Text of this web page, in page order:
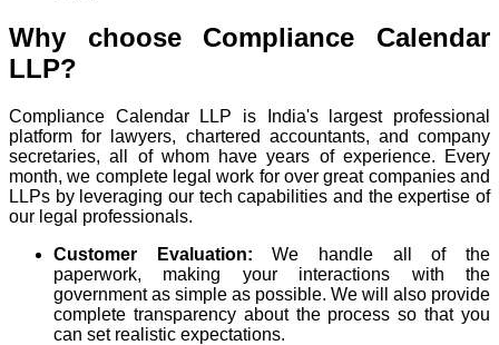
Why choose Compliance Calendar
LLP?
Compliance Calendar LLP is India's largest professional
platform for lawyers, chartered accountants, and company
secretaries, all of whom have years of experience. Every
month, we complete legal work for over great companies and
LLPs by leveraging our tech capabilities and the expertise of
our legal professionals.
Customer Evaluation:We handle all of the
paperwork, making your interactions with the
government as simple as possible. We will also provide
complete transparency about the process so that you
can set realistic expectations.